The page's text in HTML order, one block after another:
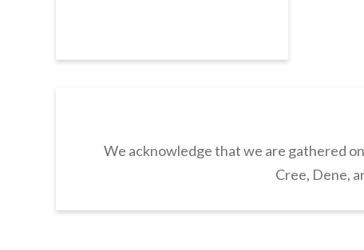
We acknowledge that we are gathered
Cree, Dene,